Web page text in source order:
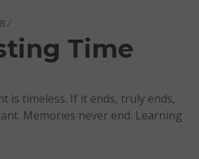
Time
is timeless. If it ends, truly ends,
Memories never end. Learning